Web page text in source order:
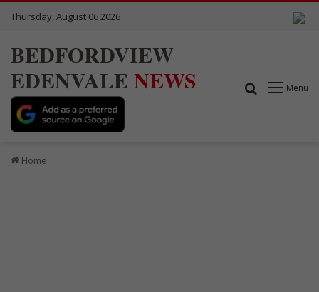
Thursday, August 06 2026
BEDFORDVIEW
EDENVALE NEWS Menu
Search for
Home